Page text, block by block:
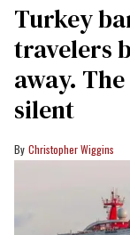
Turkey
travelers
away.
silent
Christopher Wiggins